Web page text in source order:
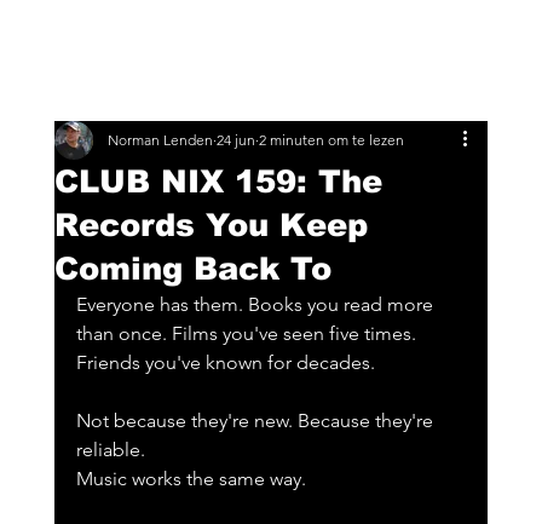
CLUB NIX 159: The
Records You Keep
Coming Back To
Norman Lenden 24 jun 2 minuten om te lezen
Everyone has them. Books you read more
than once. Films you've seen five times.
Friends you've known for decades.
Not because they're new. Because they're
reliable.
Music works the same way.